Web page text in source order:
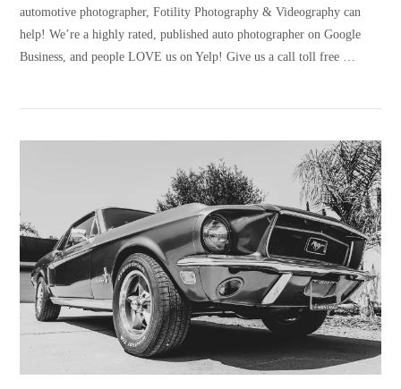
VIEW POST
automotive photographer, Fotility Photography & Videography can
help! We’re a highly rated, published auto photographer on Google
Business, and people LOVE us on Yelp! Give us a call toll free …